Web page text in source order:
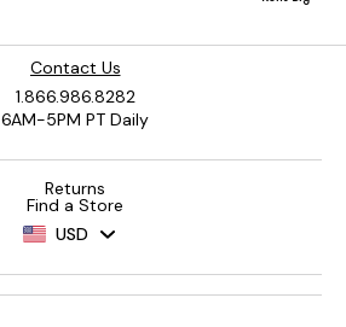
Contact Us
1.866.986.8282
6AM-5PM PT Daily
Returns
Find a Store
USD